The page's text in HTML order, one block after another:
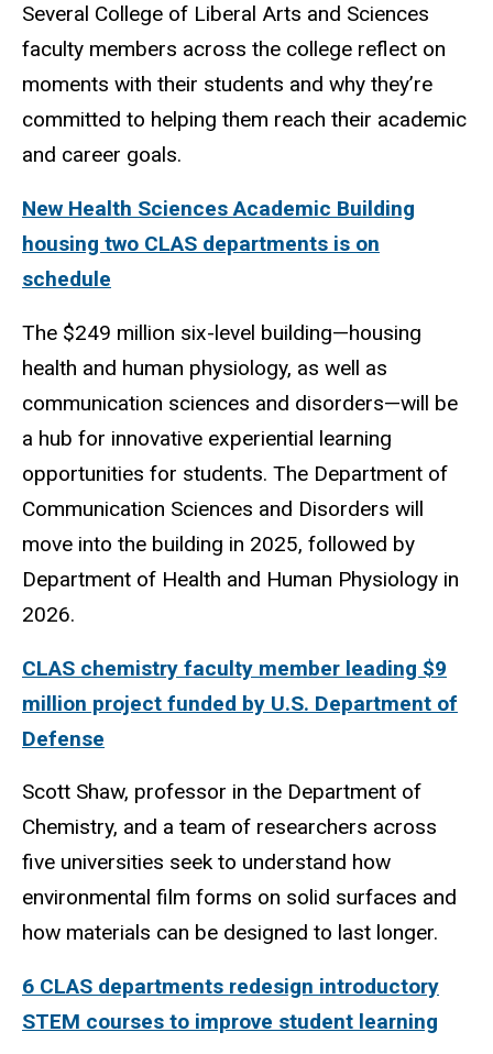
Several College of Liberal Arts and Sciences
faculty members across the college reflect on
moments with their students and why they’re
committed to helping them reach their academic
and career goals.
New Health Sciences Academic Building
housing two CLAS departments is on
schedule
The $249 million six-level building—housing
health and human physiology, as well as
communication sciences and disorders—will be
a hub for innovative experiential learning
opportunities for students. The Department of
Communication Sciences and Disorders will
move into the building in 2025, followed by
Department of Health and Human Physiology in
2026.
CLAS chemistry faculty member leading $9
million project funded by U.S. Department of
Defense
Scott Shaw, professor in the Department of
Chemistry, and a team of researchers across
five universities seek to understand how
environmental film forms on solid surfaces and
how materials can be designed to last longer.
6 CLAS departments redesign introductory
STEM courses to improve student learning